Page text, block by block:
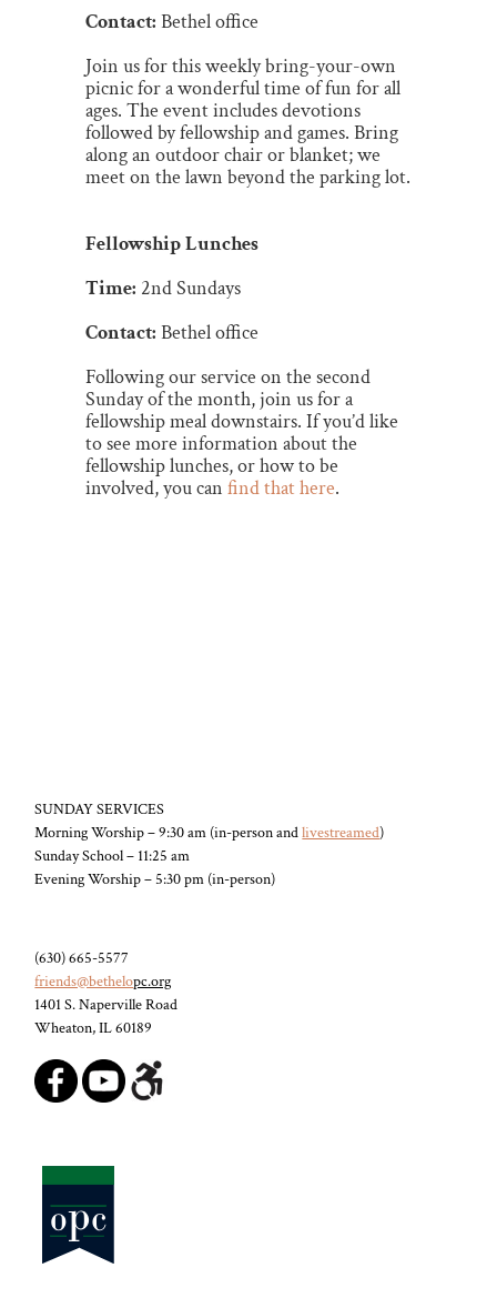
Contact:Bethel office
Join us for this weekly bring-your-own
picnic for a wonderful time of funfor all
ages. The event includes devotions
followed by fellowship and games. Bring
along an outdoor chair or blanket; we
meet on the lawn beyond the parking lot.
Fellowship Lunches
Time: 2nd Sundays
Contact: Bethel office
Following our service on the second
Sunday of the month, join us for a
fellowship meal downstairs. If you’d like
to see more information about the
fellowship lunches, or how to be
involved, you canfind that here.
SUNDAY SERVICES
Morning Worship – 9:30 am (in-person andlivestreamed)
Sunday School – 11:25 am
Evening Worship – 5:30 pm (in-person)
(630) 665-5577
friends@bethelopc.org
1401 S. Naperville Road
Wheaton, IL 60189